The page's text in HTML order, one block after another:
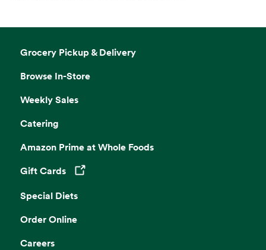
Grocery Pickup & Delivery
Browse In-Store
Weekly Sales
Catering
Amazon Prime at Whole Foods
Gift Cards
Opens in a new tab
Special Diets
Order Online
Careers